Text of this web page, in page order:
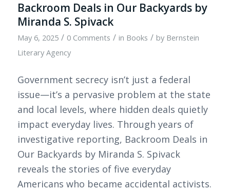
Backroom Deals in Our Backyards by
Miranda S. Spivack
May 6, 2025 / 0 Comments / in Books / by Bernstein
Literary Agency
Government secrecy isn’t just a federal
issue—it’s a pervasive problem at the state
and local levels, where hidden deals quietly
impact everyday lives. Through years of
investigative reporting, Backroom Deals in
Our Backyards by Miranda S. Spivack
reveals the stories of five everyday
Americans who became accidental activists.